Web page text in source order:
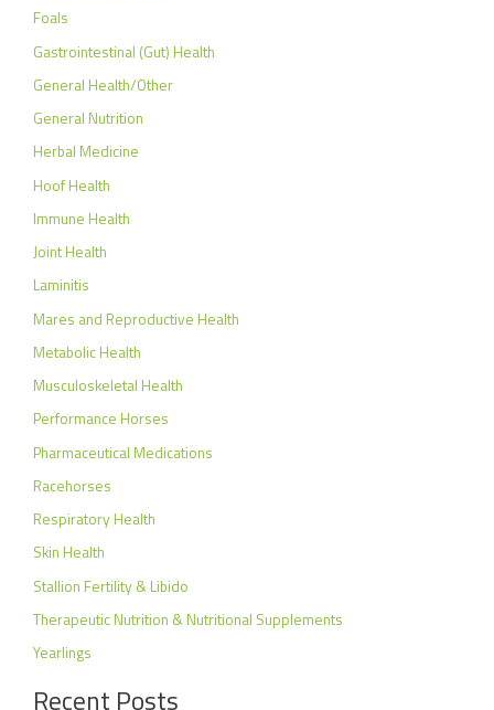
Foals
Gastrointestinal (Gut) Health
General Health/Other
General Nutrition
Herbal Medicine
Hoof Health
Immune Health
Joint Health
Laminitis
Mares and Reproductive Health
Metabolic Health
Musculoskeletal Health
Performance Horses
Pharmaceutical Medications
Racehorses
Respiratory Health
Skin Health
Stallion Fertility & Libido
Therapeutic Nutrition & Nutritional Supplements
Yearlings
Recent Posts